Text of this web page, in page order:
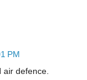
PM
defence.